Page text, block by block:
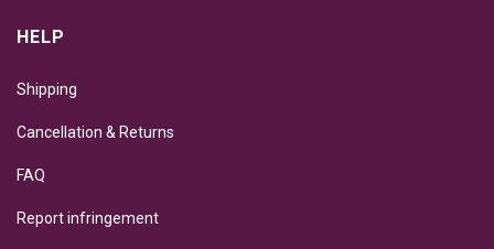
HELP
Shipping
Cancellation & Returns
FAQ
Report infringement